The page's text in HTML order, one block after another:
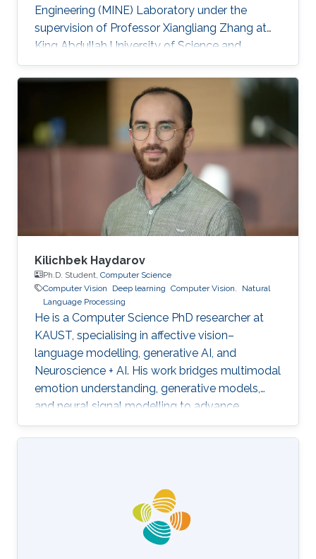
Engineering (MINE) Laboratory under the
supervision of Professor Xiangliang Zhang at
King Abdullah University of Science and
Technology (KAUST). He did his thesis in a task
of Natural Language Processing where the
goal is to predict the native language of the
author of a non-native text. During his studies,
he has built and improved skills in several
topics including algorithm design and analysis,
concurrent computing, computer networking,
and artificial intelligence fields such as
Kilichbek Haydarov
Ph.D. Student, Computer Science
Computer Vision
Deep learning Computer Vision.
Natural
Language Processing
He is a Computer Science PhD researcher at
KAUST, specialising in affective vision–
language modelling, generative AI, and
Neuroscience + AI. His work bridges multimodal
emotion understanding, generative models,
and neural signal modelling to advance
human-centred and scientifically grounded AI
systems.